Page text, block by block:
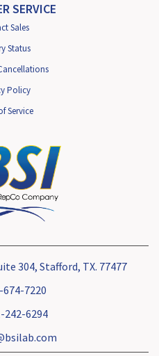
SERVICE
Sales
Status
Policy
Service
304, Stafford, TX. 77477
674-7220
242-6294